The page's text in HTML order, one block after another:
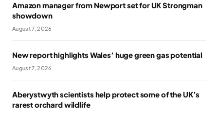
Amazon manager from Newport set for UK Strongman
showdown
August 7, 2026
New report highlights Wales’ huge green gas potential
August 7, 2026
Aberystwyth scientists help protect some of the UK’s
rarest orchard wildlife